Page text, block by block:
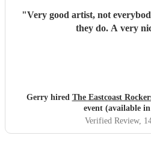
"Very good artist, not
they do. A very
Gerry hired The Eastcoast
event (available
Verified Review,